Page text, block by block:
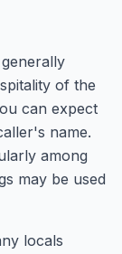
of the
can expect
name.
among
may be used
locals